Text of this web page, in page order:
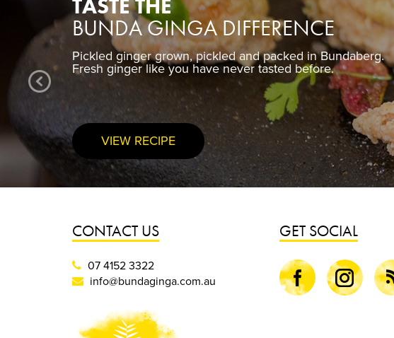
TASTE THE
BUNDA GINGA DIFFERENCE
Pickled ginger grown, pickled and packed in Bundaberg.
Fresh ginger like you have never tasted before.
VIEW RECIPE
CONTACT US
07 4152 3322
info@bundaginga.com.au
GET SOCIAL
Facebook Instagram Blog